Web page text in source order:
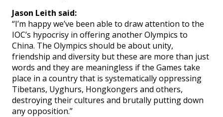
Jason Leith said:
“I’m happy we’ve been able to draw attention to the
IOC’s hypocrisy in offering another Olympics to
China. The Olympics should be about unity,
friendship and diversity but these are more than just
words and they are meaningless if the Games take
place in a country that is systematically oppressing
Tibetans, Uyghurs, Hongkongers and others,
destroying their cultures and brutally putting down
any opposition.”